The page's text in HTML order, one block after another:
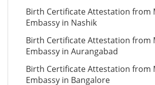
Birth Certificate Attestation from
Embassy in Nashik
Birth Certificate Attestation from
Embassy in Aurangabad
Birth Certificate Attestation from
Embassy in Bangalore